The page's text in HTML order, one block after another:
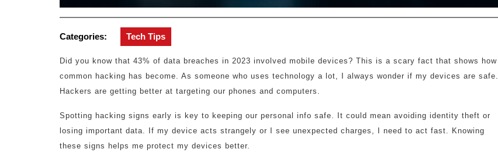
Categories: Tech Tips
Did you know that 43% of data breaches in 2023 involved mobile devices? This is a scary fact that shows how
common hacking has become. As someone who uses technology a lot, I always wonder if my devices are safe.
Hackers are getting better at targeting our phones and computers.
Spotting hacking signs early is key to keeping our personal info safe. It could mean avoiding identity theft or
losing important data. If my device acts strangely or I see unexpected charges, I need to act fast. Knowing
these signs helps me protect my devices better.